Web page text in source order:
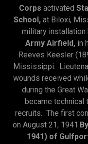
Corps activated
School, at Biloxi,
military installation
Army Airfield, in
Reeves Keesler
Mississippi.
wounds received
during the Great
became technical
recruits. The first
on August 21, 1941.
1941) of